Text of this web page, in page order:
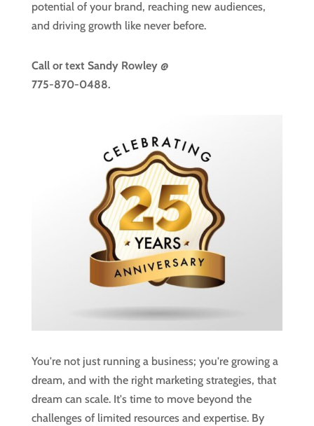
potential of your brand, reaching new audiences,
and driving growth like never before.
Call or text Sandy Rowley @
775-870-0488.
You're not just running a business; you're growing a
dream, and with the right marketing strategies, that
dream can scale. It's time to move beyond the
challenges of limited resources and expertise. By